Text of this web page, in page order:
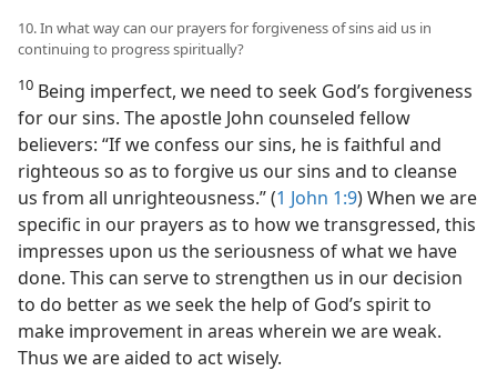
10. In what way can our prayers for forgiveness of sins aid us in
continuing to progress spiritually?
10 Being imperfect, we need to seek God’s forgiveness
for our sins. The apostle John counseled fellow
believers: “If we confess our sins, he is faithful and
righteous so as to forgive us our sins and to cleanse
us from all unrighteousness.” (1 John 1:9) When we are
specific in our prayers as to how we transgressed, this
impresses upon us the seriousness of what we have
done. This can serve to strengthen us in our decision
to do better as we seek the help of God’s spirit to
make improvement in areas wherein we are weak.
Thus we are aided to act wisely.